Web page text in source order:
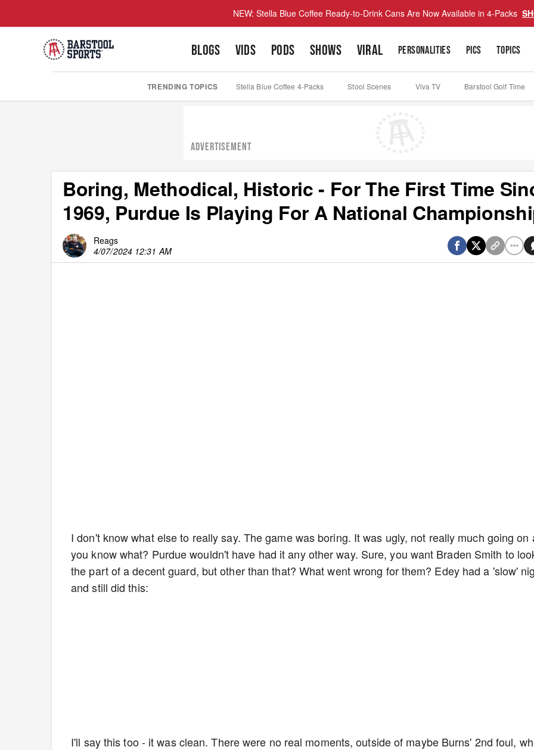
NEW: Stella Blue Coffee Ready-to-Drink Cans Are Now Available in 4-Packs
BLOGS VIDS PODS SHOWS VIRAL PERSONALITIES PICS TOPICS
TRENDING TOPICS Stella Blue Coffee 4-Packs Stool Scenes Viva TV Barstool Golf Time
ADVERTISEMENT
Boring, Methodical, Historic - For The First Time
1969, Purdue Is Playing For A National
Reags
4/07/2024 12:31 AM
I don't know what else to really say. The game was boring. It was ugly, not really much going on
you know what? Purdue wouldn't have had it any other way. Sure, you want Braden Smith to
the part of a decent guard, but other than that? What went wrong for them? Edey had a 'slow'
and still did this:
I'll say this too - it was clean. There were no real moments, outside of maybe Burns' 2nd foul,